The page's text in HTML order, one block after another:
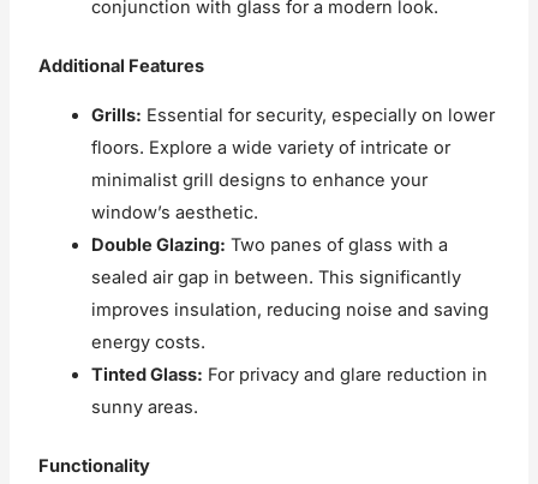
conjunction with glass for a modern look.
Additional Features
Grills: Essential for security, especially on lower
floors. Explore a wide variety of intricate or
minimalist grill designs to enhance your
window’s aesthetic.
Double Glazing: Two panes of glass with a
sealed air gap in between. This significantly
improves insulation, reducing noise and saving
energy costs.
Tinted Glass: For privacy and glare reduction in
sunny areas.
Functionality